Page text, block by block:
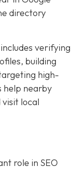
directory
verifying
building
high-
help nearby
local
role in SEO